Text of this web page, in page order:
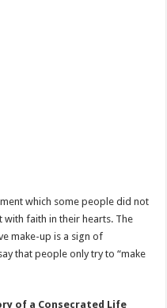
which some people did not
with faith in their hearts. The
make-up is a sign of
that people only try to “make
of a Consecrated Life